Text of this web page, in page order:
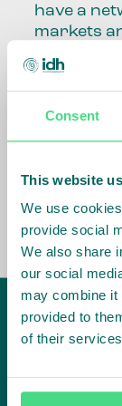
Consent
This website
We use
provide social
We also share
our social
may combine it
provided to
of their
have a
markets
Our
speaking
the
and